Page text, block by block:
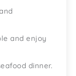
and enjoy
dinner.